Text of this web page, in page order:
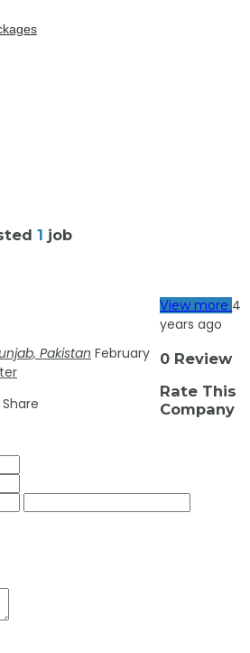
1 job
Pakistan February
Share
View more 4
years ago
0 Review
Rate This
Company